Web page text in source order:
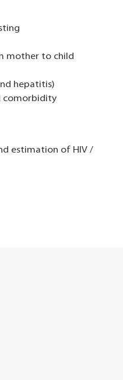
mother to child
hepatitis)
comorbidity
estimation of HIV /